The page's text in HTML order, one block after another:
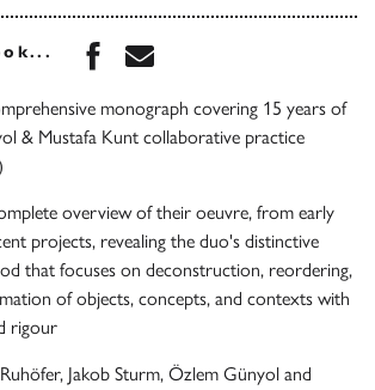
Share this book on
Share this book via
monograph covering 15 years of
& Mustafa Kunt collaborative practice
overview of their oeuvre, from early
projects, revealing the duo's distinctive
that focuses on deconstruction, reordering,
of objects, concepts, and contexts with
rigour
Jakob Sturm, Özlem Günyol and